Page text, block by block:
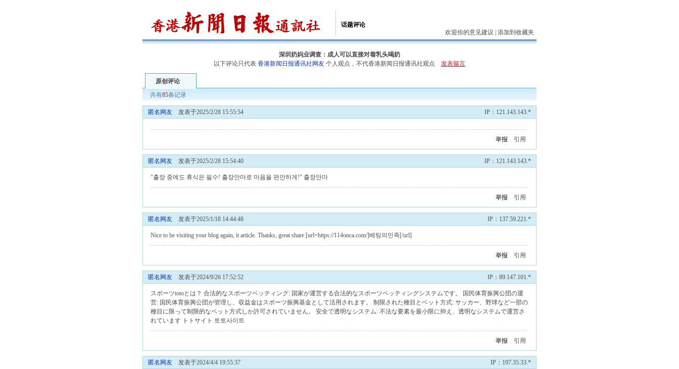
话题评论
欢迎你的意见建议 | 添加到收藏夹
深圳奶妈业调查：成人可以直接对着乳头喝奶
以下评论只代表 香港新闻日报通讯社网友 个人观点，不代香港新闻日报通讯社观点 发表留言
原创评论
共有85条记录
匿名网友 发表于2025/2/28 15:55:54 IP：121.143.143.*
举报 引用
匿名网友 发表于2025/2/28 15:54:40 IP：121.143.143.*
"출장 중에도 휴식은 필수! 출장안마로 마음을 편안하게!" 출장안마
举报 引用
匿名网友 发表于2025/1/18 14:44:48 IP：137.59.221.*
Nice to be visiting your blog again, it article. Thanks, great share [url=https://114onca.com/]베팅의민족[/url]
举报 引用
匿名网友 发表于2024/9/26 17:52:52 IP：89.147.101.*
スポーツtotoとは？ 合法的なスポーツベッティング: 国家が運営する合法的なスポーツベッティングシステムです。 国民体育振興公団の運
営: 国民体育振興公団が管理し、収益金はスポーツ振興基金として活用されます。 制限された種目とベット方式: サッカー、野球など一部の
種目に限って制限的なベット方式しか許可されていません。 安全で透明なシステム: 不法な要素を最小限に抑え、透明なシステムで運営さ
れています トトサイト 토토사이트
举报 引用
匿名网友 发表于2024/4/4 19:55:37 IP：197.35.33.*